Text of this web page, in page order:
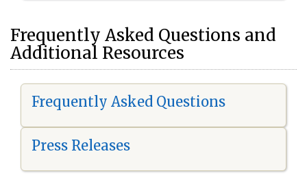
Frequently Asked Questions and
Additional Resources
Frequently Asked Questions
Press Releases